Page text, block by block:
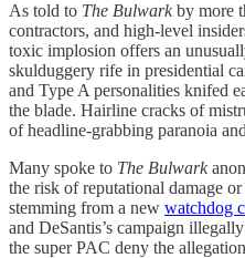
As told to The Bulwarkby more
contractors, and high-level
toxic implosion offers an
skulduggery rife in presidential
and Type A personalities knifed
the blade. Hairline cracks of
of headline-grabbing paranoia
Many spoke to The Bulwark
the risk of reputational damage
stemming from a new watchdog
and DeSantis’s campaign
the super PAC deny the